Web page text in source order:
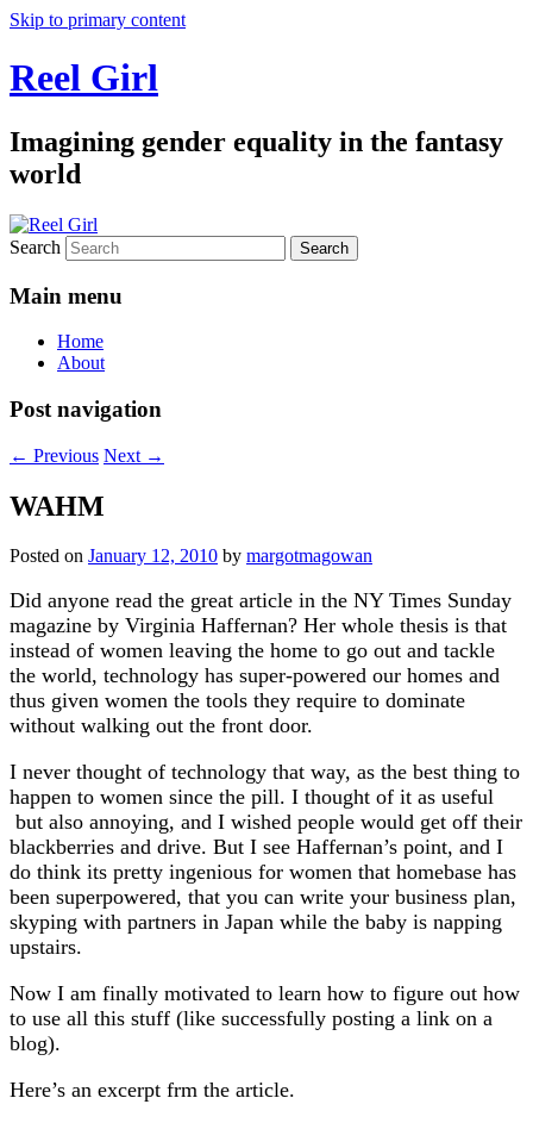
Skip to primary content
Reel Girl
Imagining gender equality in the fantasy
world
Search
Main menu
Home
About
Post navigation
← Previous Next →
WAHM
Posted on January 12, 2010 by margotmagowan
Did anyone read the great article in the NY Times Sunday
magazine by Virginia Haffernan? Her whole thesis is that
instead of women leaving the home to go out and tackle
the world, technology has super-powered our homes and
thus given women the tools they require to dominate
without walking out the front door.
I never thought of technology that way, as the best thing to
happen to women since the pill. I thought of it as useful
but also annoying, and I wished people would get off their
blackberries and drive. But I see Haffernan’s point, and I
do think its pretty ingenious for women that homebase has
been superpowered, that you can write your business plan,
skyping with partners in Japan while the baby is napping
upstairs.
Now I am finally motivated to learn how to figure out how
to use all this stuff (like successfully posting a link on a
blog).
Here’s an excerpt frm the article.